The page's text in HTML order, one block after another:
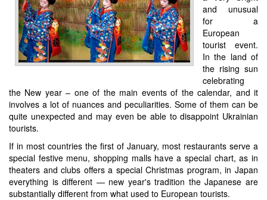
and unusual
for a
European
tourist event.
In the land of
the rising sun
celebrating
the New year – one of the main events of the calendar, and it
involves a lot of nuances and peculiarities. Some of them can be
quite unexpected and may even be able to disappoint Ukrainian
tourists.
If in most countries the first of January, most restaurants serve a
special festive menu, shopping malls have a special chart, as in
theaters and clubs offers a special Christmas program, in Japan
everything is different — new year's tradition the Japanese are
substantially different from what used to European tourists.